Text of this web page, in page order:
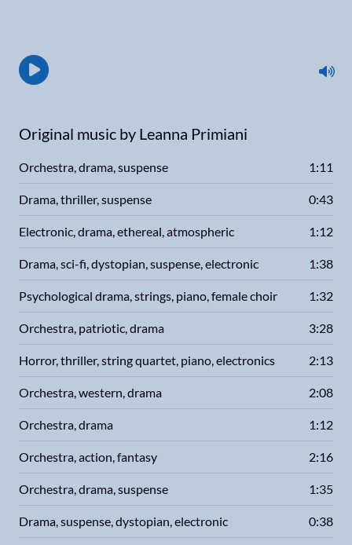
Original music by Leanna Primiani
Orchestra, drama, suspense 1:11
Drama, thriller, suspense 0:43
Electronic, drama, ethereal, atmospheric 1:12
Drama, sci-fi, dystopian, suspense, electronic 1:38
Psychological drama, strings, piano, female choir 1:32
Orchestra, patriotic, drama 3:28
Horror, thriller, string quartet, piano, electronics 2:13
Orchestra, western, drama 2:08
Orchestra, drama 1:12
Orchestra, action, fantasy 2:16
Orchestra, drama, suspense 1:35
Drama, suspense, dystopian, electronic 0:38